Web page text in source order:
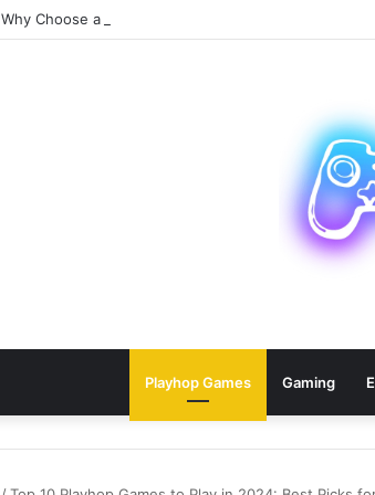
Why Choose a Luxury Car Paris Service for Your Next
Playhop Games Gaming